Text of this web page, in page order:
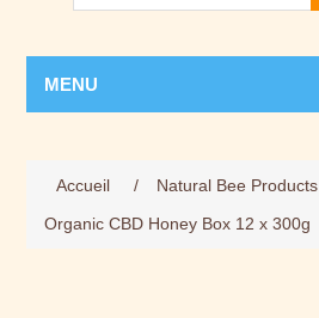
MENU
Accueil / Natural Bee Products
Organic CBD Honey Box 12 x 300g